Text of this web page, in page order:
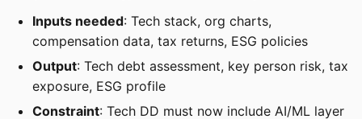
Inputs needed: Tech stack, org charts,
compensation data, tax returns, ESG policies
Output: Tech debt assessment, key person risk, tax
exposure, ESG profile
Constraint: Tech DD must now include AI/ML layer